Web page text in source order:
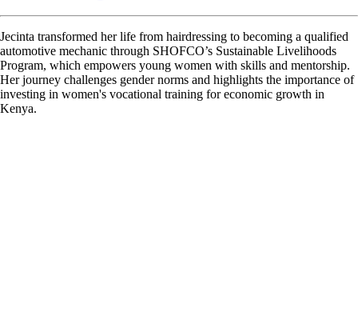
Jecinta transformed her life from hairdressing to becoming a qualified
automotive mechanic through SHOFCO’s Sustainable Livelihoods
Program, which empowers young women with skills and mentorship.
Her journey challenges gender norms and highlights the importance of
investing in women's vocational training for economic growth in
Kenya.